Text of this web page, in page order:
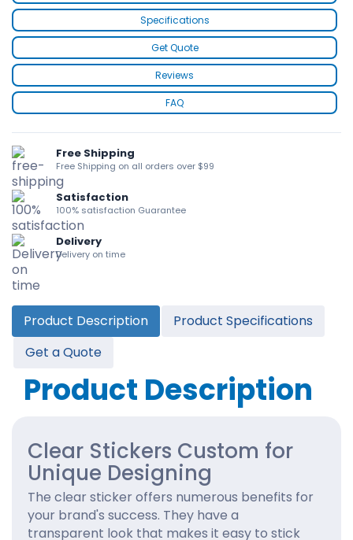
Specifications
Get Quote
Reviews
FAQ
Free Shipping
Free Shipping on all orders over $99
Satisfaction
100% satisfaction Guarantee
Delivery
Delivery on time
Product Description
Product Specifications
Get a Quote
Product Description
Clear Stickers Custom for
Unique Designing
The clear sticker offers numerous benefits for
your brand's success. They have a
transparent look that makes it easy to stick